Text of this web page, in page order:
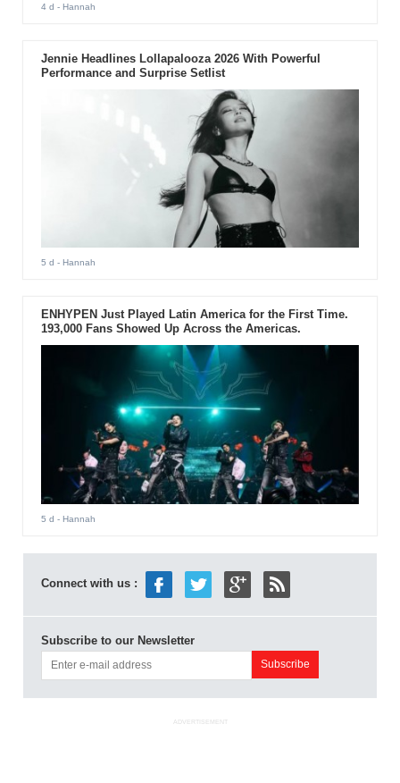
4 d - Hannah
Jennie Headlines Lollapalooza 2026 With Powerful
Performance and Surprise Setlist
5 d - Hannah
ENHYPEN Just Played Latin America for the First Time.
193,000 Fans Showed Up Across the Americas.
5 d - Hannah
Connect with us :
Subscribe to our Newsletter
ADVERTISEMENT